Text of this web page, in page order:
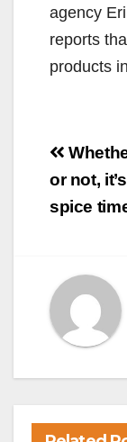
agency
reports
products
Post
or not,
spice